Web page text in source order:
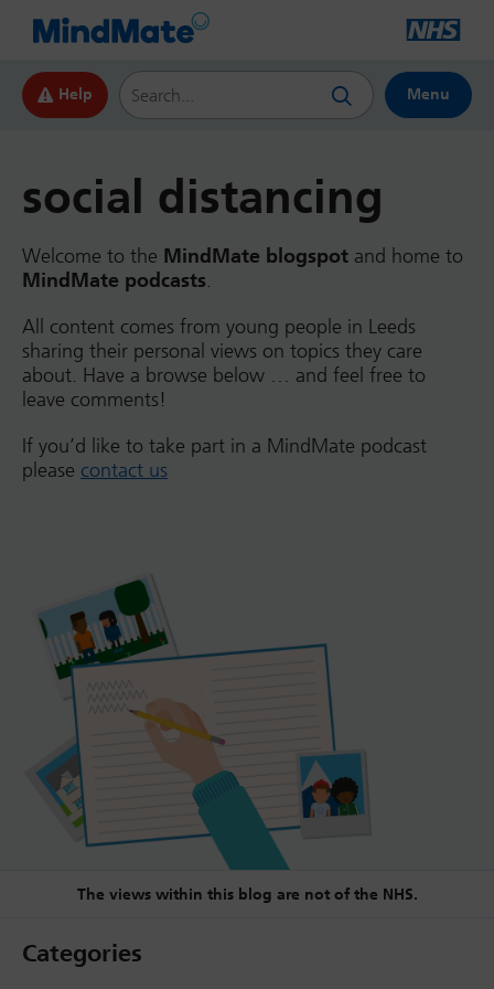
Help
Search this website
Menu
social distancing
Welcome to the MindMate blogspot and home to
MindMate podcasts.
All content comes from young people in Leeds
sharing their personal views on topics they care
about. Have a browse below … and feel free to
leave comments!
If you’d like to take part in a MindMate podcast
please contact us
The views within this blog are not of the NHS.
Categories